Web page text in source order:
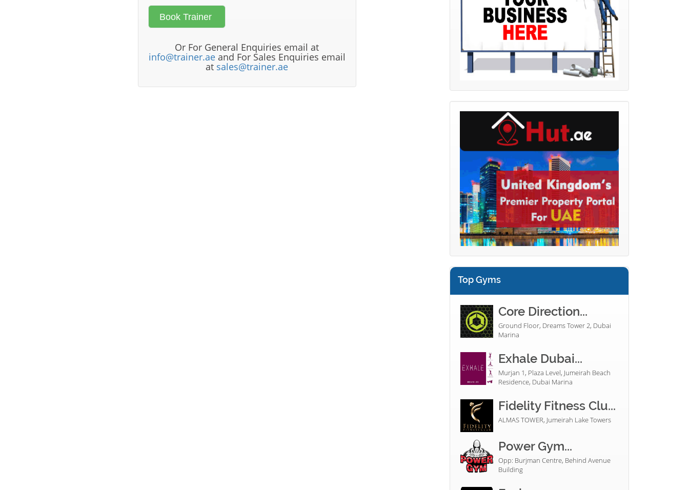
Or For General Enquiries email at
info@trainer.aeand For Sales Enquiries email
at sales@trainer.ae
Top Gyms
Core Direction...
Ground Floor, Dreams Tower 2, Dubai
Marina
Exhale Dubai...
Murjan 1, Plaza Level, Jumeirah Beach
Residence, Dubai Marina
Fidelity Fitness Clu...
ALMAS TOWER, Jumeirah Lake Towers
Power Gym...
Opp: Burjman Centre, Behind Avenue
Building